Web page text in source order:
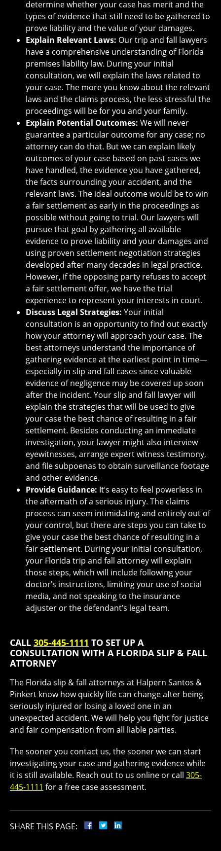
determine whether your case has merit and the
types of evidence that still need to be gathered to
prove liability and the value of your damages.
Explain Relevant Laws: Our trip and fall lawyers
have a comprehensive understanding of Florida
premises liability law. During your initial
consultation, we will explain the laws related to
your case. The more you know about the relevant
laws and the claims process, the less stressful the
proceedings will be for you and your family.
Explain Potential Outcomes: We will never
guarantee a particular outcome for any case; no
attorney can do that. But we can explain likely
outcomes of your case based on past cases we
have handled, the evidence you have gathered,
the facts surrounding your accident, and the
relevant laws. The ideal outcome would be to win
a fair settlement as early in the proceedings as
possible without going to trial. Our lawyers will
pursue that goal by gathering all available
evidence to prove liability and your damages and
using proven settlement negotiation strategies
developed after many decades in legal practice.
However, if the opposing party refuses to accept
a fair settlement offer, we have the trial
experience to represent your interests in court.
Discuss Legal Strategies: Your initial
consultation is an opportunity to find out exactly
how your attorney will approach your case. The
best attorneys understand the importance of
gathering evidence at the earliest point in time—
especially in slip and fall cases since valuable
evidence of negligence may be covered up soon
after the incident. Your slip and fall lawyer will
explain the strategies that will be used to give
your case the best chance of resulting in a fair
settlement. Besides conducting an immediate
investigation, your lawyer might also interview
eyewitnesses, arrange expert witness testimony,
and file subpoenas to obtain surveillance footage
and other evidence.
Provide Guidance: It’s easy to feel powerless in
the aftermath of a serious injury. The claims
process can seem intimidating and entirely out of
your control, but there are steps you can take to
give your case the best chance of resulting in a
fair settlement. During your initial consultation,
your Florida trip and fall attorney will explain
those steps, which will include following your
doctor’s instructions, limiting your use of social
media, and not speaking to the insurance
adjuster or the defendant’s legal team.
CALL 305-445-1111 TO SET UP A
CONSULTATION WITH A FLORIDA SLIP & FALL
ATTORNEY
The Florida slip & fall attorneys at Halpern Santos &
Pinkert know how quickly life can change after being
seriously injured or losing a loved one in an
unexpected accident. We will help you fight for justice
and fair compensation from all liable parties.
The sooner you contact us, the sooner we can start
investigating your case and gathering evidence while
it is still available. Reach out to us online or call 305-
445-1111 for a free case assessment.
SHARE THIS PAGE: